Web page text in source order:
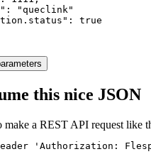
"queclink"
true
this nice JSON
make a REST API request like
'Authorization: